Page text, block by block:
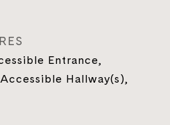
Entrance,
Hallway(s),